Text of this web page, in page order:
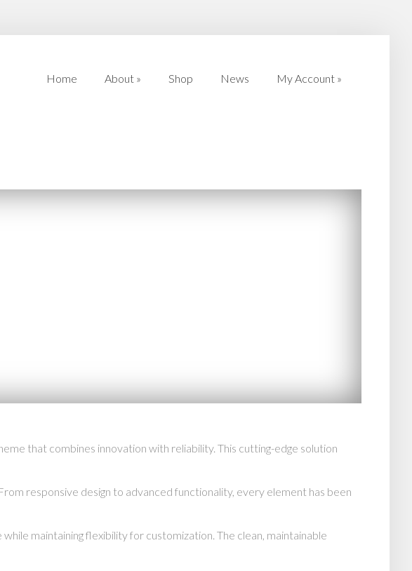
Home About » Shop News My Account »
that combines innovation with reliability. This cutting-edge solution
responsive design to advanced functionality, every element has been
maintaining flexibility for customization. The clean, maintainable